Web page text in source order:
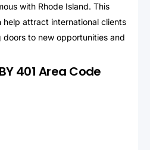
with Rhode Island. This
help attract international clients
to new opportunities and
BY 401 Area Code